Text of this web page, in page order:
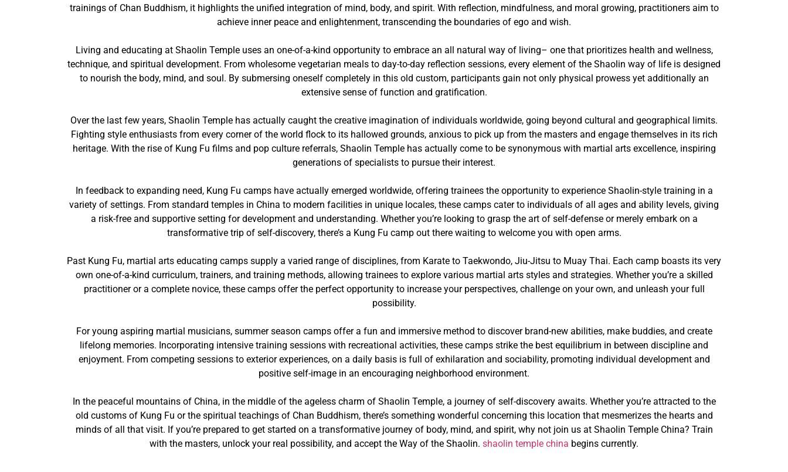
trainings of Chan Buddhism, it highlights the unified integration of mind, body, and spirit. With reflection, mindfulness, and moral growing, practitioners aim to
achieve inner peace and enlightenment, transcending the boundaries of ego and wish.
Living and educating at Shaolin Temple uses an one-of-a-kind opportunity to embrace an all natural way of living– one that prioritizes health and wellness,
technique, and spiritual development. From wholesome vegetarian meals to day-to-day reflection sessions, every element of the Shaolin way of life is designed
to nourish the body, mind, and soul. By submersing oneself completely in this old custom, participants gain not only physical prowess yet additionally an
extensive sense of function and gratification.
Over the last few years, Shaolin Temple has actually caught the creative imagination of individuals worldwide, going beyond cultural and geographical limits.
Fighting style enthusiasts from every corner of the world flock to its hallowed grounds, anxious to pick up from the masters and engage themselves in its rich
heritage. With the rise of Kung Fu films and pop culture referrals, Shaolin Temple has actually come to be synonymous with martial arts excellence, inspiring
generations of specialists to pursue their interest.
In feedback to expanding need, Kung Fu camps have actually emerged worldwide, offering trainees the opportunity to experience Shaolin-style training in a
variety of settings. From standard temples in China to modern facilities in unique locales, these camps cater to individuals of all ages and ability levels, giving
a risk-free and supportive setting for development and understanding. Whether you’re looking to grasp the art of self-defense or merely embark on a
transformative trip of self-discovery, there’s a Kung Fu camp out there waiting to welcome you with open arms.
Past Kung Fu, martial arts educating camps supply a varied range of disciplines, from Karate to Taekwondo, Jiu-Jitsu to Muay Thai. Each camp boasts its very
own one-of-a-kind curriculum, trainers, and training methods, allowing trainees to explore various martial arts styles and strategies. Whether you’re a skilled
practitioner or a complete novice, these camps offer the perfect opportunity to increase your perspectives, challenge on your own, and unleash your full
possibility.
For young aspiring martial musicians, summer season camps offer a fun and immersive method to discover brand-new abilities, make buddies, and create
lifelong memories. Incorporating intensive training sessions with recreational activities, these camps strike the best equilibrium in between discipline and
enjoyment. From competing sessions to exterior experiences, on a daily basis is full of exhilaration and sociability, promoting individual development and
positive self-image in an encouraging neighborhood environment.
In the peaceful mountains of China, in the middle of the ageless charm of Shaolin Temple, a journey of self-discovery awaits. Whether you’re attracted to the
old customs of Kung Fu or the spiritual teachings of Chan Buddhism, there’s something wonderful concerning this location that mesmerizes the hearts and
minds of all that visit. If you’re prepared to get started on a transformative journey of body, mind, and spirit, why not join us at Shaolin Temple China? Train
with the masters, unlock your real possibility, and accept the Way of the Shaolin. shaolin temple china begins currently.